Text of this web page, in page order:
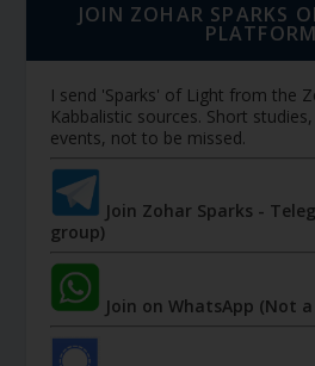
JOIN ZOHAR SPARKS
I send 'Sparks' of Light from the
Kabbalistic sources. Short
events, not to be missed.
Join Zohar Sparks -
group)
Join on WhatsApp (Not